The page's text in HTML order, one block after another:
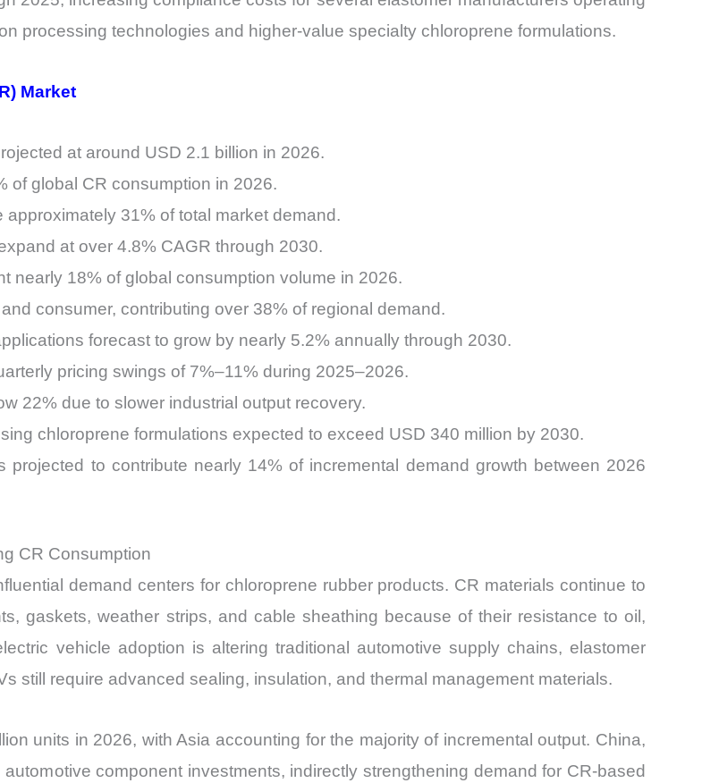
processing technologies and higher-value specialty chloroprene formulations.
Market
at around USD 2.1 billion in 2026.
of global CR consumption in 2026.
31% of total market demand.
at over 4.8% CAGR through 2030.
nearly 18% of global consumption volume in 2026.
consumer, contributing over 38% of regional demand.
forecast to grow by nearly 5.2% annually through 2030.
pricing swings of 7%–11% during 2025–2026.
22% due to slower industrial output recovery.
chloroprene formulations expected to exceed USD 340 million by 2030.
projected to contribute nearly 14% of incremental demand growth between 2026
CR Consumption
demand centers for chloroprene rubber products. CR materials continue to
gaskets, weather strips, and cable sheathing because of their resistance to oil,
vehicle adoption is altering traditional automotive supply chains, elastomer
still require advanced sealing, insulation, and thermal management materials.
units in 2026, with Asia accounting for the majority of incremental output. China,
component investments, indirectly strengthening demand for CR-based